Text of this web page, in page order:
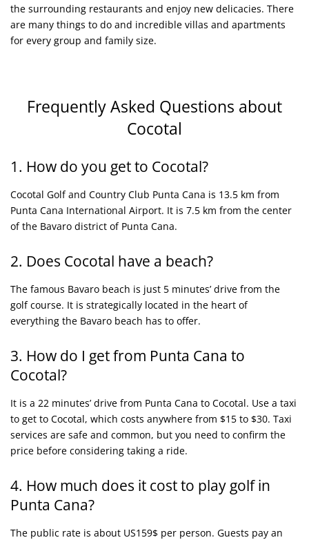
the surrounding restaurants and enjoy new delicacies. There
are many things to do and incredible villas and apartments
for every group and family size.
Frequently Asked Questions about
Cocotal
1. How do you get to Cocotal?
Cocotal Golf and Country Club Punta Cana is 13.5 km from
Punta Cana International Airport. It is 7.5 km from the center
of the Bavaro district of Punta Cana.
2. Does Cocotal have a beach?
The famous Bavaro beach is just 5 minutes’ drive from the
golf course. It is strategically located in the heart of
everything the Bavaro beach has to offer.
3. How do I get from Punta Cana to
Cocotal?
It is a 22 minutes’ drive from Punta Cana to Cocotal. Use a taxi
to get to Cocotal, which costs anywhere from $15 to $30. Taxi
services are safe and common, but you need to confirm the
price before considering taking a ride.
4. How much does it cost to play golf in
Punta Cana?
The public rate is about US159$ per person. Guests pay an